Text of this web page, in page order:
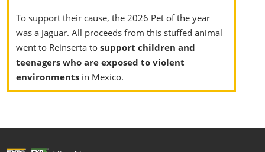
To support their cause, the 2026 Pet of the year
was a Jaguar. All proceeds from this stuffed animal
went to Reinserta to support children and
teenagers who are exposed to violent
environments in Mexico.